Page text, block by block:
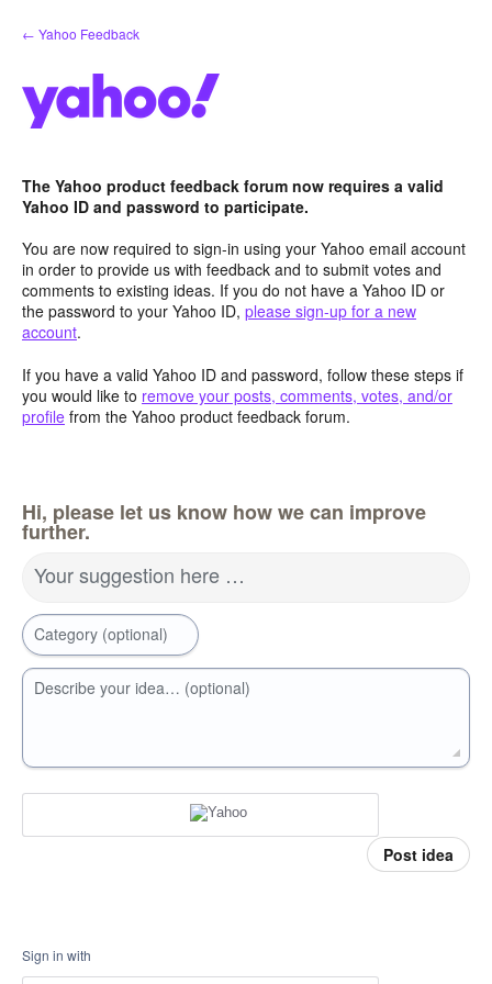
Skip
to
← Yahoo Feedback
The Yahoo product feedback forum now requires a valid
Yahoo ID and password to participate.
You are now required to sign-in using your Yahoo email account
in order to provide us with feedback and to submit votes and
comments to existing ideas. If you do not have a Yahoo ID or
the password to your Yahoo ID, please sign-up for a new
account.
If you have a valid Yahoo ID and password, follow these steps if
you would like to remove your posts, comments, votes, and/or
profile from the Yahoo product feedback forum.
Hi, please let us know how we can improve
further.
Your suggestion here …
Category (optional)
Describe your idea… (optional)
Post idea
Sign in with